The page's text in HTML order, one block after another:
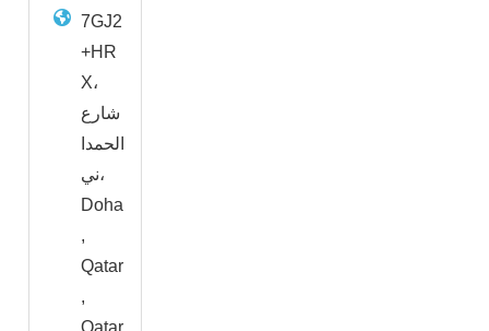
7GJ2
+HR
X،
شارع
الحمدا
ني،
Doha
,
Qatar
,